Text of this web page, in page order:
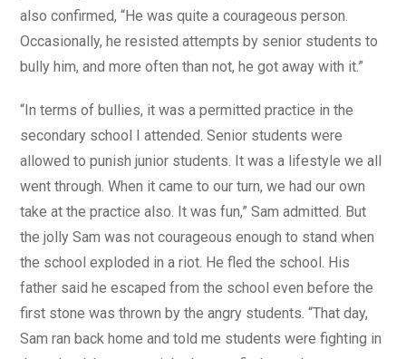
also confirmed, “He was quite a courageous person.
Occasionally, he resisted attempts by senior students to
bully him, and more often than not, he got away with it.”
“In terms of bullies, it was a permitted practice in the
secondary school I attended. Senior students were
allowed to punish junior students. It was a lifestyle we all
went through. When it came to our turn, we had our own
take at the practice also. It was fun,” Sam admitted. But
the jolly Sam was not courageous enough to stand when
the school exploded in a riot. He fled the school. His
father said he escaped from the school even before the
first stone was thrown by the angry students. “That day,
Sam ran back home and told me students were fighting in